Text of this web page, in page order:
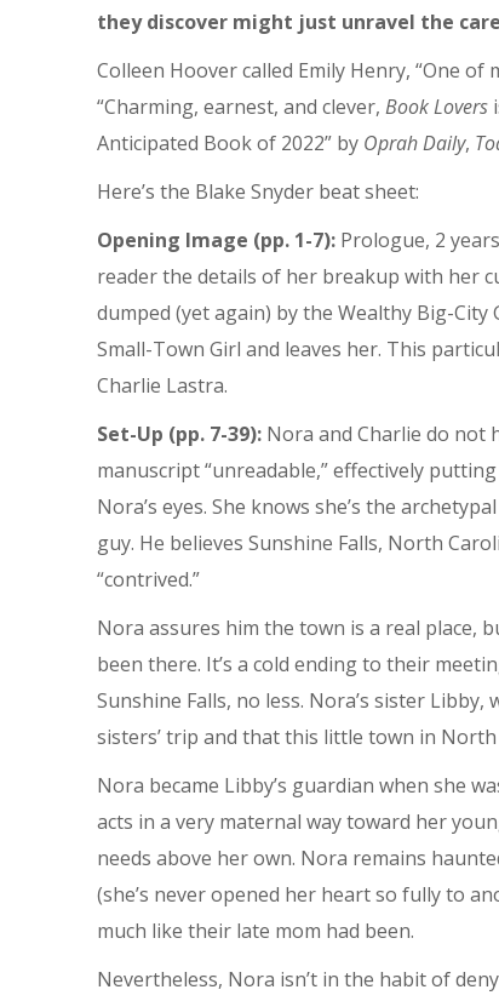
they discover might just unravel the
Colleen Hoover called Emily Henry, “One
“Charming, earnest, and clever, Book Lovers
Anticipated Book of 2022” by Oprah Daily,
Here’s the Blake Snyder beat sheet:
Opening Image (pp. 1-7): Prologue, 2
reader the details of her breakup with her
dumped (yet again) by the Wealthy Big-
Small-Town Girl and leaves her. This
Charlie Lastra.
Set-Up (pp. 7-39): Nora and Charlie do not
manuscript “unreadable,” effectively
Nora’s eyes. She knows she’s the
guy. He believes Sunshine Falls, North
“contrived.”
Nora assures him the town is a real place,
been there. It’s a cold ending to their
Sunshine Falls, no less. Nora’s sister
sisters’ trip and that this little town in
Nora became Libby’s guardian when she
acts in a very maternal way toward her
needs above her own. Nora remains
(she’s never opened her heart so fully to
much like their late mom had been.
Nevertheless, Nora isn’t in the habit of